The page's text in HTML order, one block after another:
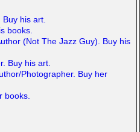
his art.
books.
(Not The Jazz Guy). Buy his
Buy his art.
Photographer. Buy her
books.